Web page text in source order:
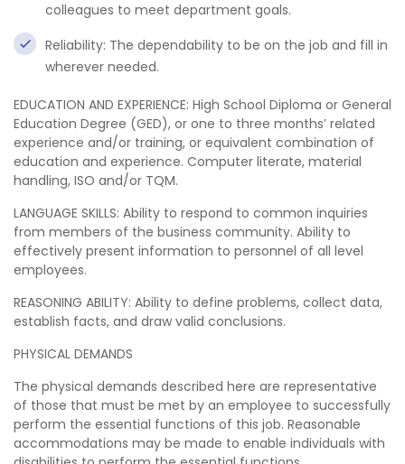
colleagues to meet department goals.
Reliability: The dependability to be on the job and fill in
wherever needed.
EDUCATION AND EXPERIENCE: High School Diploma or General
Education Degree (GED), or one to three months’ related
experience and/or training, or equivalent combination of
education and experience. Computer literate, material
handling, ISO and/or TQM.
LANGUAGE SKILLS: Ability to respond to common inquiries
from members of the business community. Ability to
effectively present information to personnel of all level
employees.
REASONING ABILITY: Ability to define problems, collect data,
establish facts, and draw valid conclusions.
PHYSICAL DEMANDS
The physical demands described here are representative
of those that must be met by an employee to successfully
perform the essential functions of this job. Reasonable
accommodations may be made to enable individuals with